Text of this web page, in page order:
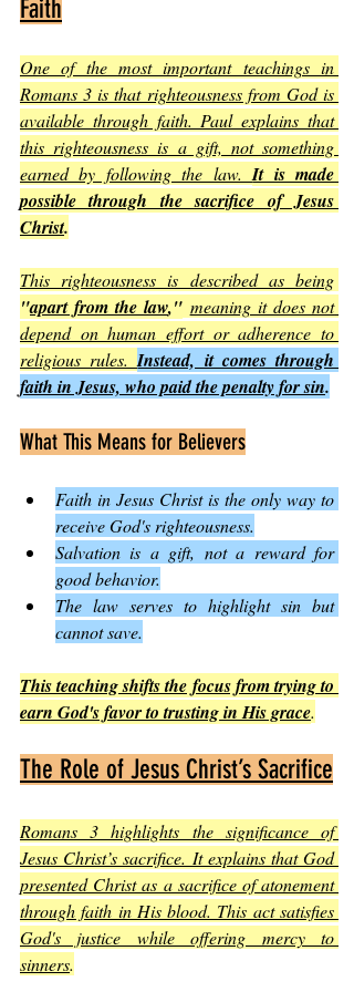
Faith
One of the most important teachings in
Romans 3 is that righteousness from God is
available through faith. Paul explains that
this righteousness is a gift, not something
earned by following the law. It is made
possible through the sacrifice of Jesus
Christ.
This righteousness is described as being
"apart from the law," meaning it does not
depend on human effort or adherence to
religious rules. Instead, it comes through
faith in Jesus, who paid the penalty for sin.
What This Means for Believers
Faith in Jesus Christ is the only way to
receive God's righteousness.
Salvation is a gift, not a reward for
good behavior.
The law serves to highlight sin but
cannot save.
This teaching shifts the focus from trying to
earn God's favor to trusting in His grace.
The Role of Jesus Christ’s Sacrifice
Romans 3 highlights the significance of
Jesus Christ’s sacrifice. It explains that God
presented Christ as a sacrifice of atonement
through faith in His blood. This act satisfies
God's justice while offering mercy to
sinners.